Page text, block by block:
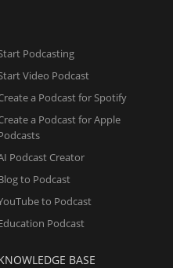
Podcasting
Video Podcast
a Podcast for Spotify
a Podcast for Apple
Podcast Creator
to Podcast
to Podcast
Podcast
BASE